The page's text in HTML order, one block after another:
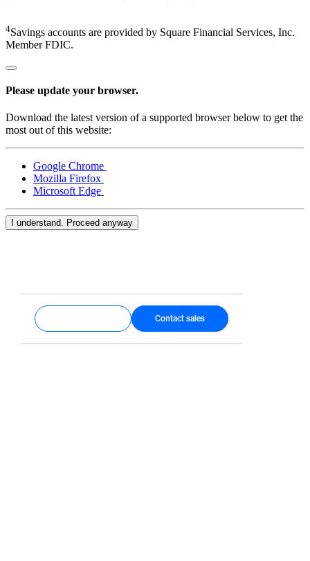
Contact sales
4Savings accounts are provided by Square Financial Services, Inc.
Member FDIC.
Please update your browser.
Download the latest version of a supported browser below to get the
most out of this website:
Google Chrome
Mozilla Firefox
Microsoft Edge
I understand. Proceed anyway